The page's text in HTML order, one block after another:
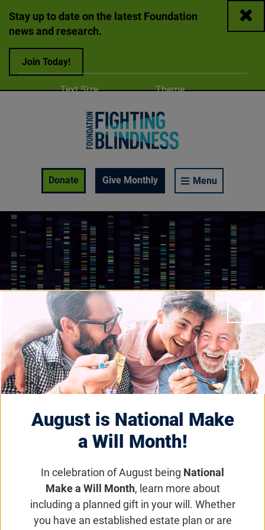
Stay up to date on the latest Foundation
news and research.
Join Today!
Close
August is National Make
a Will Month!
In celebration of August being National
Make a Will Month, learn more about
including a planned gift in your will. Whether
you have an established estate plan or are
Donate
Give Monthly Menu
Adjust
Text Size Change color
Theme
A
Enable Accessibility Toolbar
Scientific Grants and Awards Programs
Disease Model
Award
Jump to section